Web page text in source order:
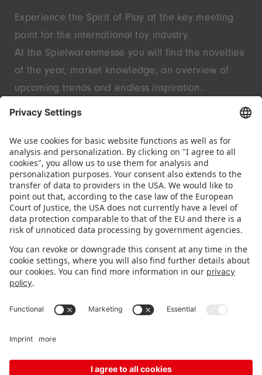
Experience the Spirit of Play at the key meeting
point for the international toy industry.
At the Spielwarenmesse you will find the novelties
of the year, market knowledge, an overview of
upcoming trends and endless inspiration.
Discover innovative start-ups and well-known
FOLLOW US.
STAY INFORMED
Fair organizer FAQ